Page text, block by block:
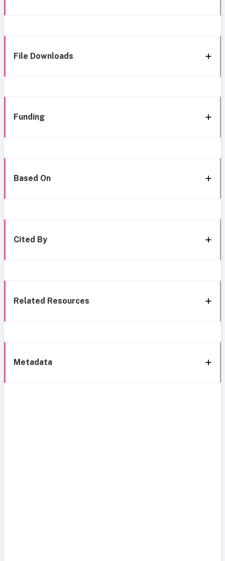
File Downloads
Funding
Based On
Cited By
Related Resources
Metadata